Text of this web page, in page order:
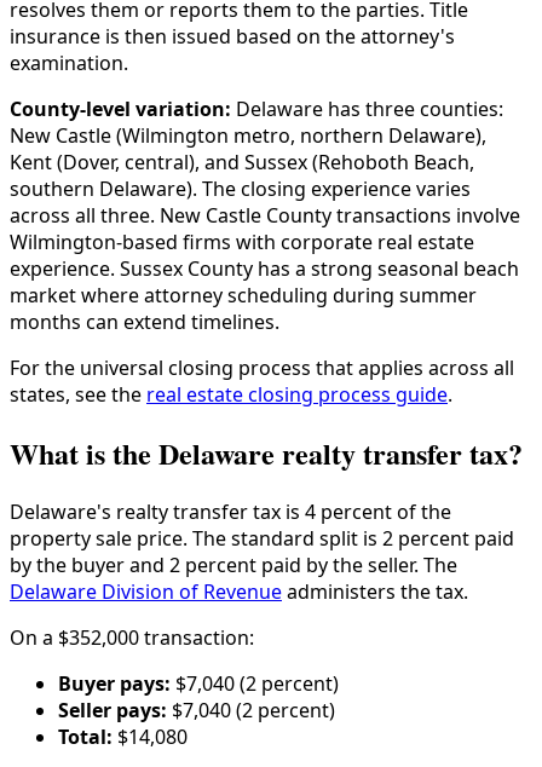
resolves them or reports them to the parties. Title
insurance is then issued based on the attorney's
examination.
County-level variation: Delaware has three counties:
New Castle (Wilmington metro, northern Delaware),
Kent (Dover, central), and Sussex (Rehoboth Beach,
southern Delaware). The closing experience varies
across all three. New Castle County transactions involve
Wilmington-based firms with corporate real estate
experience. Sussex County has a strong seasonal beach
market where attorney scheduling during summer
months can extend timelines.
For the universal closing process that applies across all
states, see the real estate closing process guide.
What is the Delaware realty transfer tax?
Delaware's realty transfer tax is 4 percent of the
property sale price. The standard split is 2 percent paid
by the buyer and 2 percent paid by the seller. The
Delaware Division of Revenueadministers the tax.
On a $352,000 transaction:
Buyer pays: $7,040 (2 percent)
Seller pays: $7,040 (2 percent)
Total: $14,080